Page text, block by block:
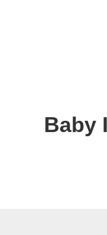
Baby